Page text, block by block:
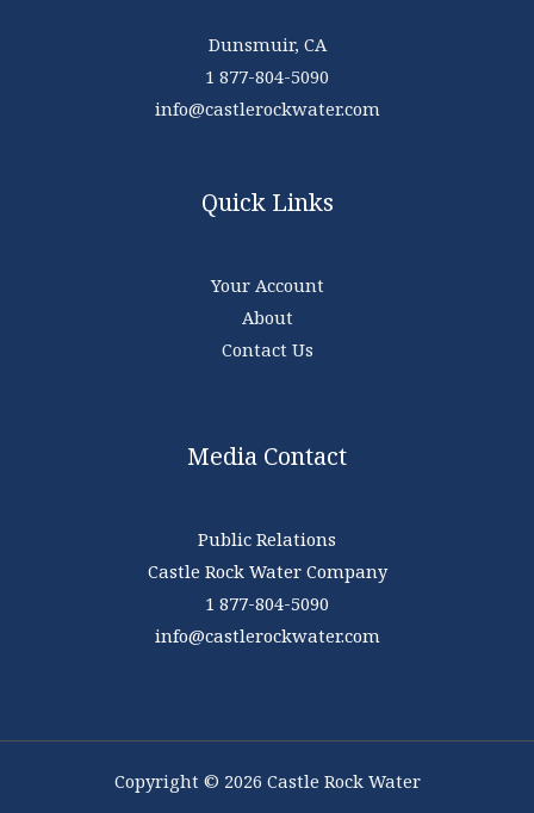
Dunsmuir, CA
1 877-804-5090
info@castlerockwater.com
Quick Links
Your Account
About
Contact Us
Media Contact
Public Relations
Castle Rock Water Company
1 877-804-5090
info@castlerockwater.com
Copyright © 2026 Castle Rock Water